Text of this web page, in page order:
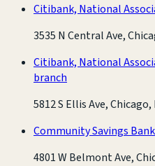
Citibank, National
3535 N Central Ave,
Citibank, National
branch
5812 S Ellis Ave, Chicago,
Community Savings Bank
4801 W Belmont Ave,